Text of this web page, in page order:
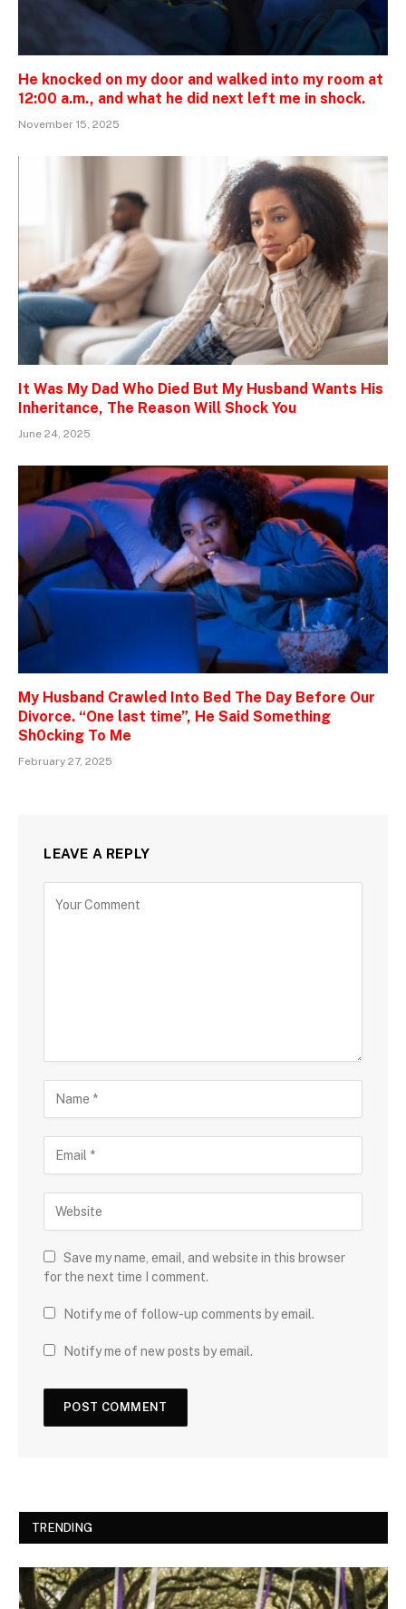
He knocked on my door and walked into my room at
12:00 a.m., and what he did next left me in shock.
November 15, 2025
It Was My Dad Who Died But My Husband Wants His
Inheritance, The Reason Will Shock You
June 24, 2025
My Husband Crawled Into Bed The Day Before Our
Divorce. “One last time”, He Said Something
Sh0cking To Me
February 27, 2025
LEAVE A REPLY
Save my name, email, and website in this browser
for the next time I comment.
Notify me of follow-up comments by email.
Notify me of new posts by email.
TRENDING